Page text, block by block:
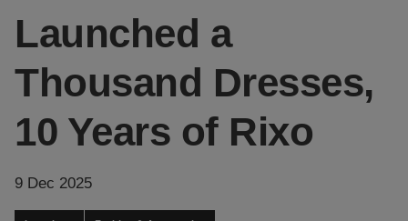
Launched a
Thousand Dresses,
10 Years of Rixo
9 Dec 2025